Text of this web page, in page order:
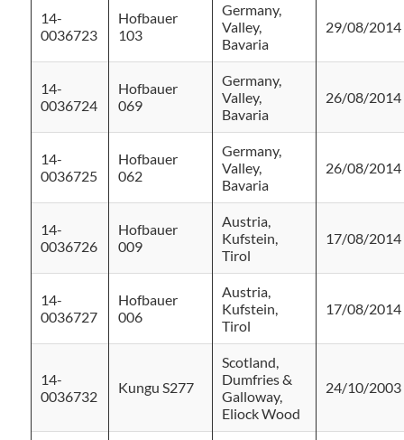
14-
0036723
Hofbauer
103
Germany,
Valley,
Bavaria
29/08/2014
14-
0036724
Hofbauer
069
Germany,
Valley,
Bavaria
26/08/2014
14-
0036725
Hofbauer
062
Germany,
Valley,
Bavaria
26/08/2014
14-
0036726
Hofbauer
009
Austria,
Kufstein,
Tirol
17/08/2014
14-
0036727
Hofbauer
006
Austria,
Kufstein,
Tirol
17/08/2014
14-
0036732
Kungu S277
Scotland,
Dumfries &
Galloway,
Eliock Wood
24/10/2003